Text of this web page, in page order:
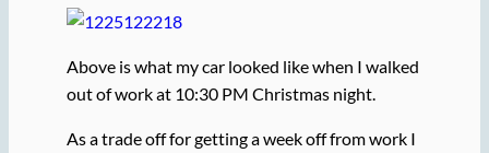
Above is what my car looked like when I walked
out of work at 10:30 PM Christmas night.
As a trade off for getting a week off from work I